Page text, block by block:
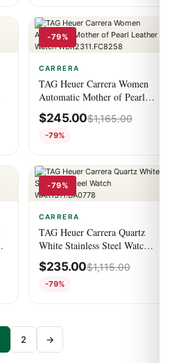
-79%
CARRERA
TAG Heuer Carrera Women
Automatic Mother of Pearl
Leather Watch
WBK2311.FC8258
$245.00$1,165.00
-79%
-79%
CARRERA
TAG Heuer Carrera Quartz
White Stainless Steel Watch
WAR1311.BA0778
$235.00$1,115.00
-79%
2 →